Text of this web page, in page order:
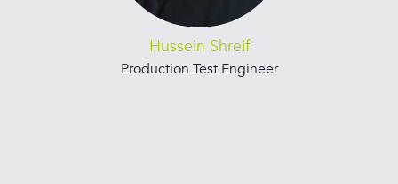
Hussein Shreif
Production Test Engineer